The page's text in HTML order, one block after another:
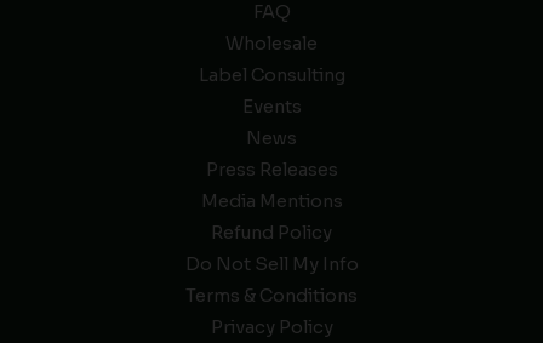
FAQ
Wholesale
Label Consulting
Events
News
Press Releases
Media Mentions
Refund Policy
Do Not Sell My Info
Terms & Conditions
Privacy Policy